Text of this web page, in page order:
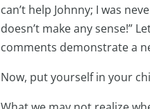
can’t help Johnny; I was
doesn’t make any sense!”
comments demonstrate a
Now, put yourself in your